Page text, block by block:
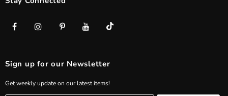
Sign up for our Newsletter
Get weekly update on our latest items!